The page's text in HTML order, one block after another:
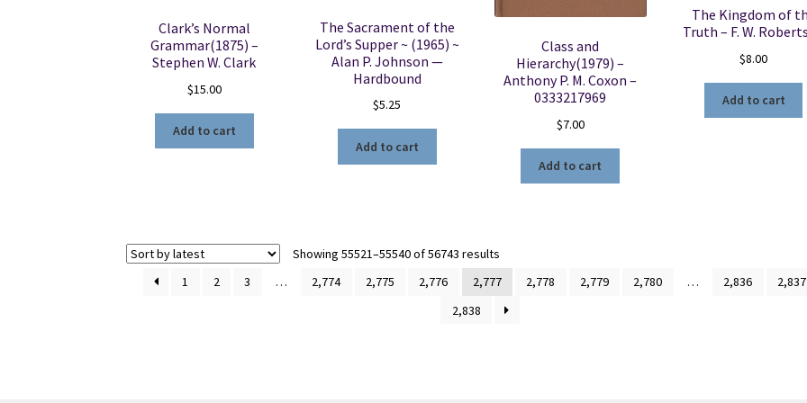
Clark’s Normal
Grammar(1875) –
Stephen W. Clark
$15.00
Add to cart
The Sacrament of the
Lord’s Supper ~ (1965) ~
Alan P. Johnson —
Hardbound
$5.25
Add to cart
Class and
Hierarchy(1979) –
Anthony P. M. Coxon –
0333217969
$7.00
Add to cart
The Kingdom of
Truth – F. W.
$8.00
Add to cart
Showing 55521–55540 of 56743 results
by
1 2 3 … 2,774 2,775 2,776 2,777 2,778 2,779 2,780 … 2,836
2,837
2,838